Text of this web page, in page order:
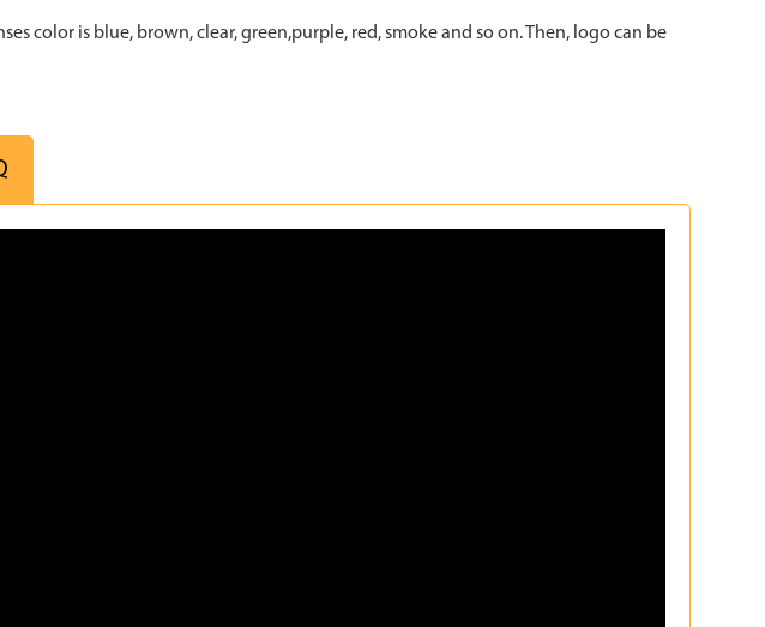
color is blue, brown, clear, green,purple, red, smoke and so on. Then, logo can be